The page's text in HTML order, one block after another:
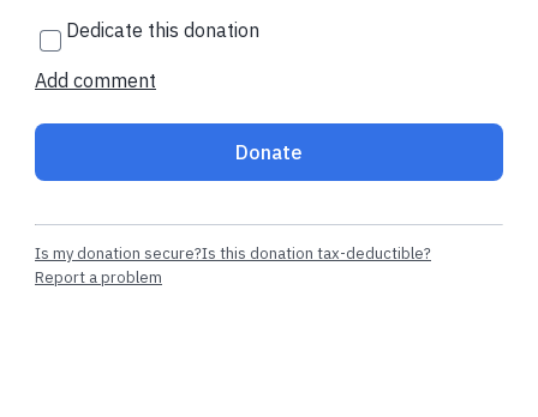
Dedicate this donation
Add comment
Donate
Is my donation secure?Is this donation tax-deductible?
Report a problem